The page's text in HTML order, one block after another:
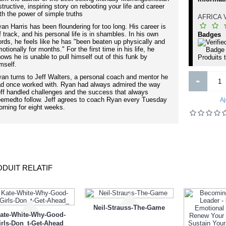
Epsilon for Women 3.3 oz
EDT by Paris Elysees
8 000FCFA
Ajouter
aux souhaits Ajout au comparatif
1 000FCFA 8 500FCFA
Ajouter
Ajout aux souhaits
inspiring story on rebooting your life and career
the power of simple truths
Harris has been floundering for too long. His career is
track, and his personal life is in shambles. In his own
he feels like he has "been beaten up physically and
for months." For the first time in his life, he
he is unable to pull himself out of this funk by
turns to Jeff Walters, a personal coach and mentor he
once worked with. Ryan had always admired the way
handled challenges and the success that always
follow. Jeff agrees to coach Ryan every Tuesday
for eight weeks.
AFRICA
Badges
Produits
-
RELATIF
White-Why-Good-
Don_t-Get-Ahead_
Neil-Strauss-The-Game